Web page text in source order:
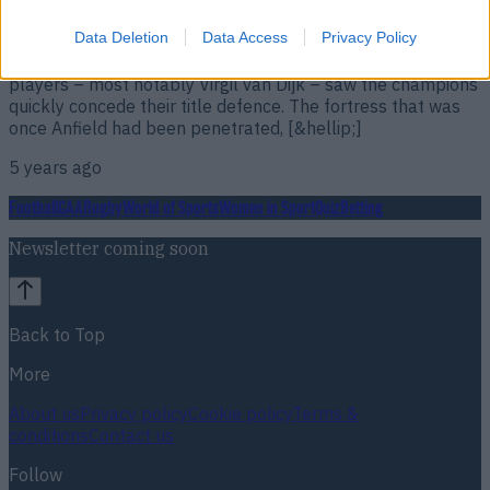
Data Deletion Data Access Privacy Policy
Liverpool’s drop off this season cannot be ignored. Despite
players – most notably Virgil van Dijk – saw the champions
quickly concede their title defence. The fortress that was
once Anfield had been penetrated, [&hellip;]
5 years ago
FootballGAARugbyWorld of SportsWomen in SportQuizBetting
Newsletter coming soon
Back to Top
More
About usPrivacy policyCookie policyTerms &
conditionsContact us
Follow